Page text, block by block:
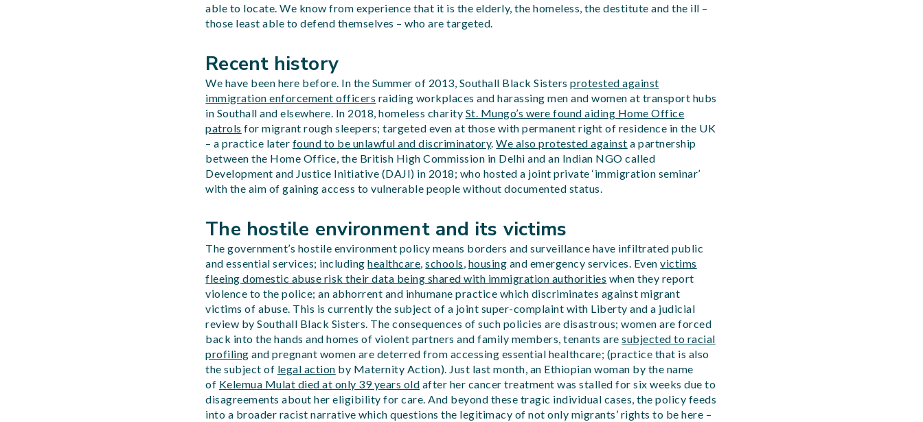
able to locate. We know from experience that it is the elderly, the homeless, the destitute and the ill –
those least able to defend themselves – who are targeted.
Recent history
We have been here before. In the Summer of 2013, Southall Black Sisters protested against
immigration enforcement officers raiding workplaces and harassing men and women at transport hubs
in Southall and elsewhere. In 2018, homeless charity St. Mungo’s were found aiding Home Office
patrols for migrant rough sleepers; targeted even at those with permanent right of residence in the UK
– a practice later found to be unlawful and discriminatory. We also protested against a partnership
between the Home Office, the British High Commission in Delhi and an Indian NGO called
Development and Justice Initiative (DAJI) in 2018; who hosted a joint private ‘immigration seminar’
with the aim of gaining access to vulnerable people without documented status.
The hostile environment and its victims
The government’s hostile environment policy means borders and surveillance have infiltrated public
and essential services; including healthcare, schools, housing and emergency services. Even victims
fleeing domestic abuse risk their data being shared with immigration authorities when they report
violence to the police; an abhorrent and inhumane practice which discriminates against migrant
victims of abuse. This is currently the subject of a joint super-complaint with Liberty and a judicial
review by Southall Black Sisters. The consequences of such policies are disastrous; women are forced
back into the hands and homes of violent partners and family members, tenants are subjected to racial
profiling and pregnant women are deterred from accessing essential healthcare; (practice that is also
the subject of legal action by Maternity Action). Just last month, an Ethiopian woman by the name
of Kelemua Mulat died at only 39 years old after her cancer treatment was stalled for six weeks due to
disagreements about her eligibility for care. And beyond these tragic individual cases, the policy feeds
into a broader racist narrative which questions the legitimacy of not only migrants’ rights to be here –